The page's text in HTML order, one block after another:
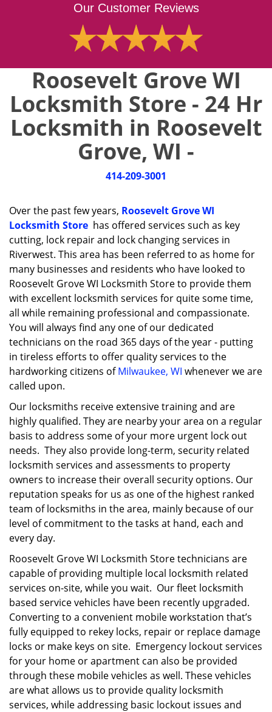
Our Customer Reviews
Roosevelt Grove WI
Locksmith Store - 24 Hr
Locksmith in Roosevelt
Grove, WI -
414-209-3001
Over the past few years, Roosevelt Grove WI
Locksmith Store has offered services such as key
cutting, lock repair and lock changing services in
Riverwest. This area has been referred to as home for
many businesses and residents who have looked to
Roosevelt Grove WI Locksmith Store to provide them
with excellent locksmith services for quite some time,
all while remaining professional and compassionate.
You will always find any one of our dedicated
technicians on the road 365 days of the year - putting
in tireless efforts to offer quality services to the
hardworking citizens ofMilwaukee, WI whenever we are
called upon.
Our locksmiths receive extensive training and are
highly qualified. They are nearby your area on a regular
basis to address some of your more urgent lock out
needs. They also provide long-term, security related
locksmith services and assessments to property
owners to increase their overall security options. Our
reputation speaks for us as one of the highest ranked
team of locksmiths in the area, mainly because of our
level of commitment to the tasks at hand, each and
every day.
Roosevelt Grove WI Locksmith Store technicians are
capable of providing multiple local locksmith related
services on-site, while you wait. Our fleet locksmith
based service vehicles have been recently upgraded.
Converting to a convenient mobile workstation that’s
fully equipped to rekey locks, repair or replace damage
locks or make keys on site. Emergency lockout services
for your home or apartment can also be provided
through these mobile vehicles as well. These vehicles
are what allows us to provide quality locksmith
services, while addressing basic lockout issues and